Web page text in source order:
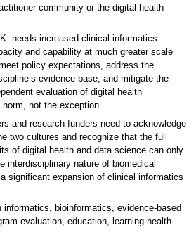
community or the digital health
needs increased clinical informatics
and capability at much greater scale
policy expectations, address the
evidence base, and mitigate the
evaluation of digital health
not the exception.
and research funders need to acknowledge
two cultures and recognize that the full
of digital health and data science can only
interdisciplinary nature of biomedical
significant expansion of clinical informatics
informatics, bioinformatics, evidence-based
evaluation, education, learning health